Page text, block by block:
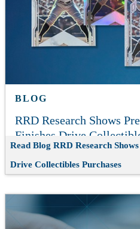
BLOG
RRD Research Shows
Finishes Drive
Read Blog RRD Research
Drive Collectibles Purchases